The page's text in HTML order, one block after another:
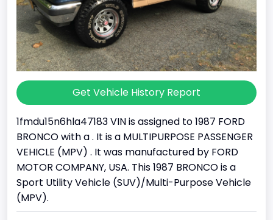
Get Vehicle History Report
1fmdu15n6hla47183 VIN is assigned to 1987 FORD
BRONCO with a . It is a MULTIPURPOSE PASSENGER
VEHICLE (MPV) . It was manufactured by FORD
MOTOR COMPANY, USA. This 1987 BRONCO is a
Sport Utility Vehicle (SUV)/Multi-Purpose Vehicle
(MPV).